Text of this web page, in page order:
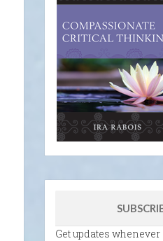
Get updates